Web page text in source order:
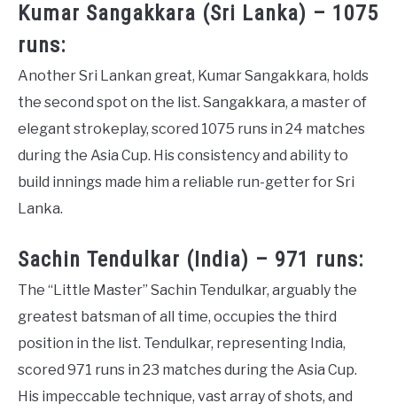
Kumar Sangakkara (Sri Lanka) – 1075
runs:
Another Sri Lankan great, Kumar Sangakkara, holds
the second spot on the list. Sangakkara, a master of
elegant strokeplay, scored 1075 runs in 24 matches
during the Asia Cup. His consistency and ability to
build innings made him a reliable run-getter for Sri
Lanka.
Sachin Tendulkar (India) – 971 runs:
The “Little Master” Sachin Tendulkar, arguably the
greatest batsman of all time, occupies the third
position in the list. Tendulkar, representing India,
scored 971 runs in 23 matches during the Asia Cup.
His impeccable technique, vast array of shots, and